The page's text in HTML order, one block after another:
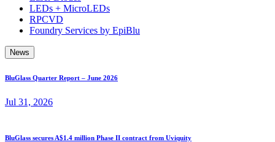
LEDs + MicroLEDs
RPCVD
Foundry Services by EpiBlu
News
BluGlass Quarter Report – June 2026
Jul 31, 2026
BluGlass secures A$1.4 million Phase II contract from Uviquity